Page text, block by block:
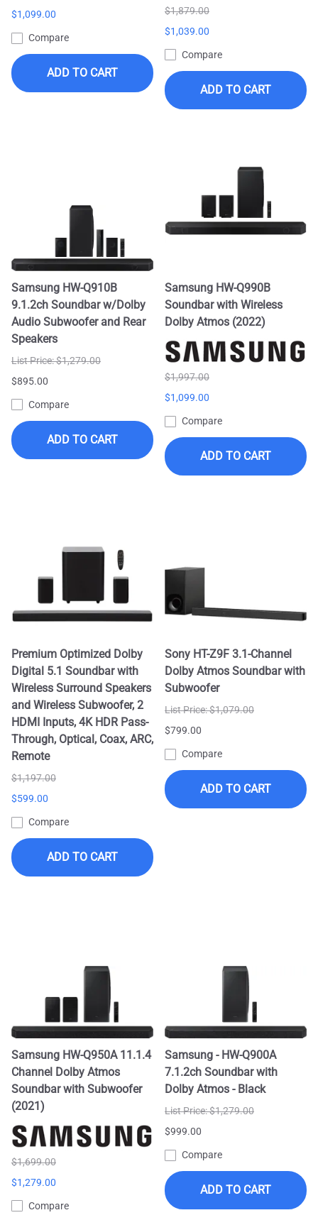
$1,099.00
Compare
ADD TO CART
$1,879.00
$1,039.00
Compare
ADD TO CART
Samsung HW-Q910B
9.1.2ch Soundbar w/Dolby
Audio Subwoofer and Rear
Speakers
List Price: $1,279.00
$895.00
Compare
ADD TO CART
Samsung HW-Q990B
Soundbar with Wireless
Dolby Atmos (2022)
$1,997.00
$1,099.00
Compare
ADD TO CART
Premium Optimized Dolby
Digital 5.1 Soundbar with
Wireless Surround Speakers
and Wireless Subwoofer, 2
HDMI Inputs, 4K HDR Pass-
Through, Optical, Coax, ARC,
Remote
$1,197.00
$599.00
Compare
ADD TO CART
Sony HT-Z9F 3.1-Channel
Dolby Atmos Soundbar with
Subwoofer
List Price: $1,079.00
$799.00
Compare
ADD TO CART
Samsung HW-Q950A 11.1.4
Channel Dolby Atmos
Soundbar with Subwoofer
(2021)
$1,699.00
$1,279.00
Compare
Samsung - HW-Q900A
7.1.2ch Soundbar with
Dolby Atmos - Black
List Price: $1,279.00
$999.00
Compare
ADD TO CART